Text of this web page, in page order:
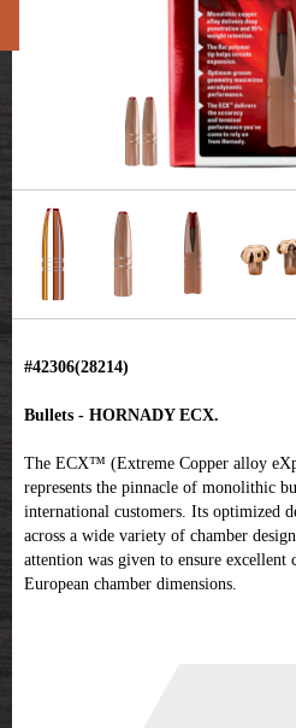
#42306(28214)
Bullets - HORNADY ECX.
The ECX™ (Extreme Copper alloy
represents the pinnacle of monolithic
international customers. Its optimized
across a wide variety of chamber
attention was given to ensure
European chamber dimensions.